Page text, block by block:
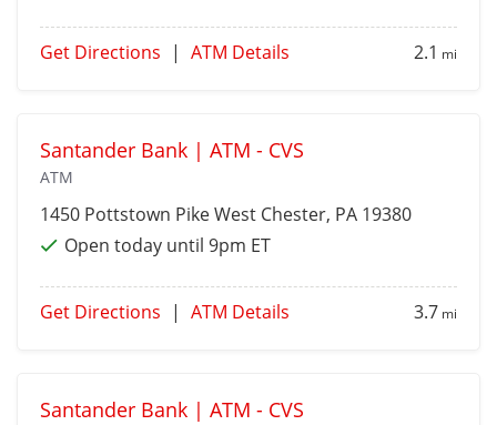
Get Directions | ATM Details 2.1 mi
Santander Bank | ATM - CVS
ATM
1450 Pottstown PikeWest Chester, PA 19380
Open today until 9pm ET
Get Directions | ATM Details 3.7 mi
Santander Bank | ATM - CVS